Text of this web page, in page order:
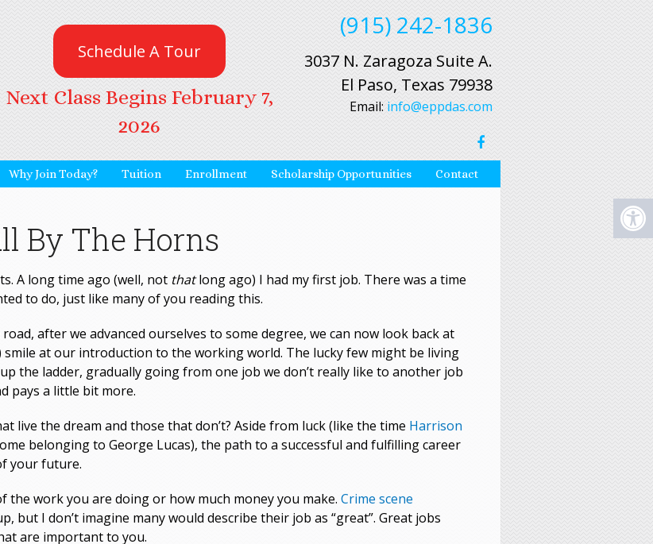
Schedule A Tour
Next Class Begins February 7,
2026
(915) 242-1836
3037 N. Zaragoza Suite A.
El Paso, Texas 79938
Email: info@eppdas.com
Why Join Today? Tuition Enrollment Scholarship Opportunities Contact
By The Horns
A long time ago (well, not thatlong ago) I had my first job. There was a time
to do, just like many of you reading this.
after we advanced ourselves to some degree, we can now look back at
at our introduction to the working world. The lucky few might be living
the ladder, gradually going from one job we don’t really like to another job
pays a little bit more.
live the dream and those that don’t? Aside from luck (like the time Harrison
belonging to George Lucas), the path to a successful and fulfilling career
your future.
the work you are doing or how much money you make.Crime scene
but I don’t imagine many would describe their job as “great”. Great jobs
are important to you.